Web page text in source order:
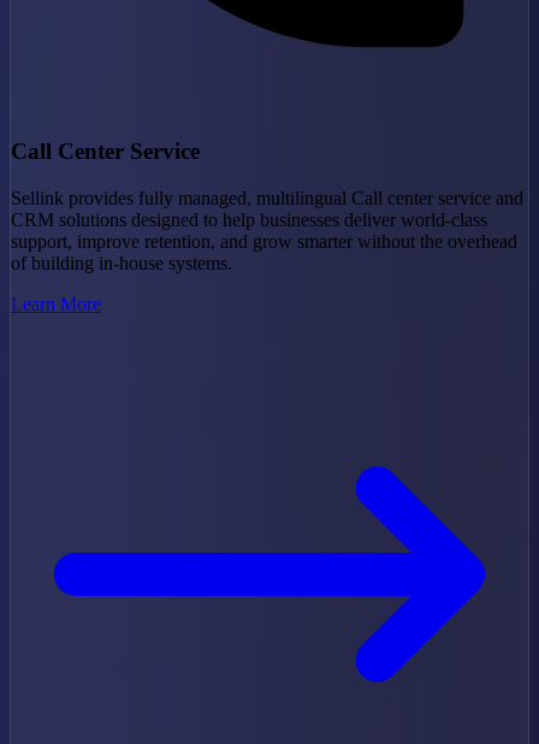
Call Center Service
Sellink provides fully managed, multilingual Call center service and
CRM solutions designed to help businesses deliver world-class
support, improve retention, and grow smarter without the overhead
of building in-house systems.
Learn More